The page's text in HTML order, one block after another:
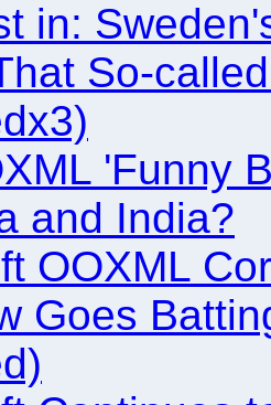
in:
So-
'Funny
and India?
OOXML
Goes